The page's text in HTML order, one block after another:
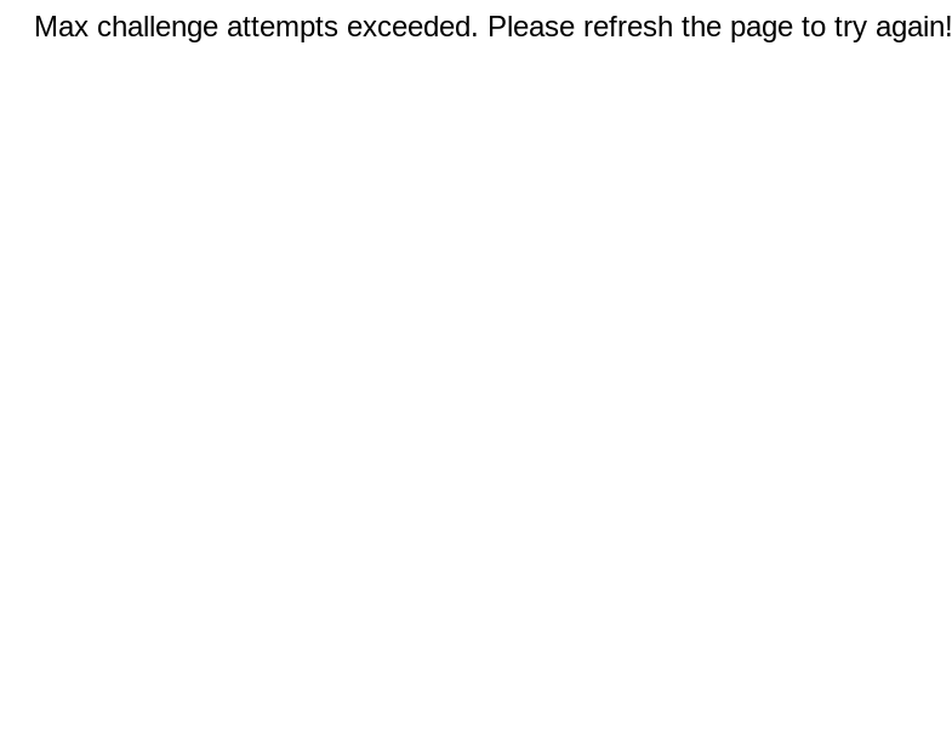
Max challenge attempts exceeded. Please refresh the page to try again!